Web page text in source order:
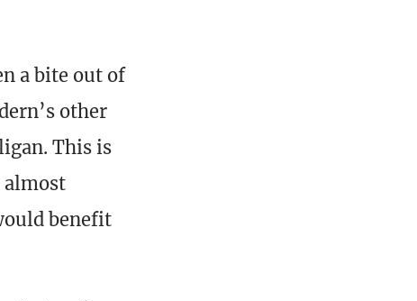
a bite out of
other
This is
almost
benefit